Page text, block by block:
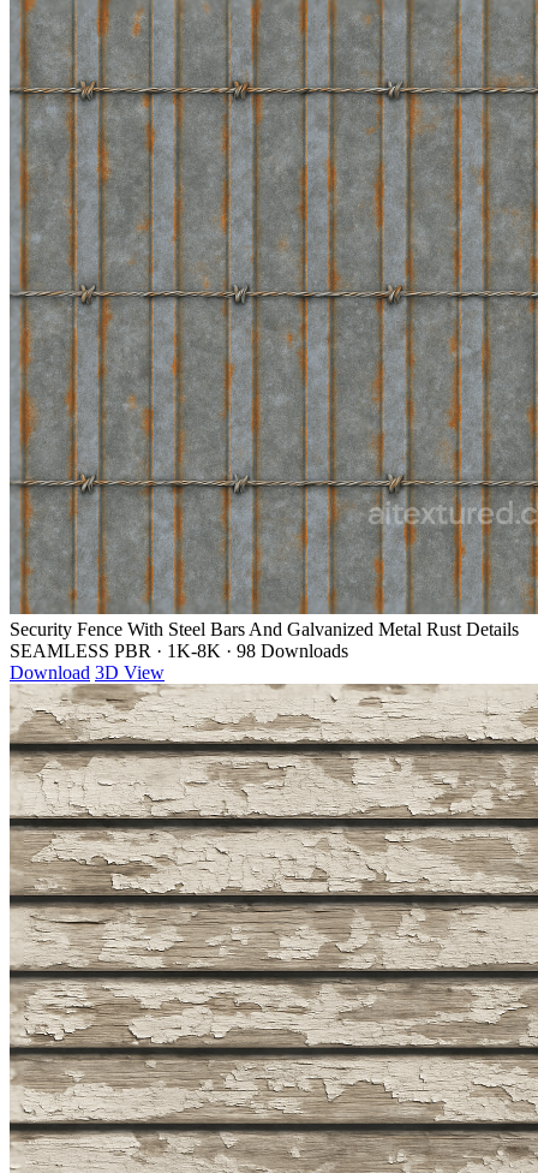
Security Fence With Steel Bars And Galvanized Metal Rust Details
SEAMLESS PBR · 1K-8K · 98 Downloads
Download 3D View